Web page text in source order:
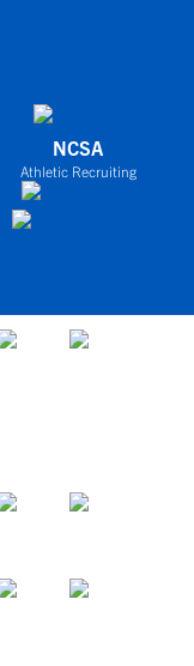
NCSA
Athletic Recruiting